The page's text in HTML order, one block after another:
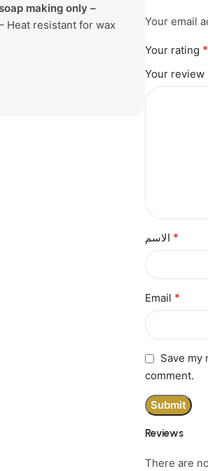
making only –
Heat resistant for wax
Reviews
There are
Your email
Your rating *
Your review
*
Email *
Save my
comment.